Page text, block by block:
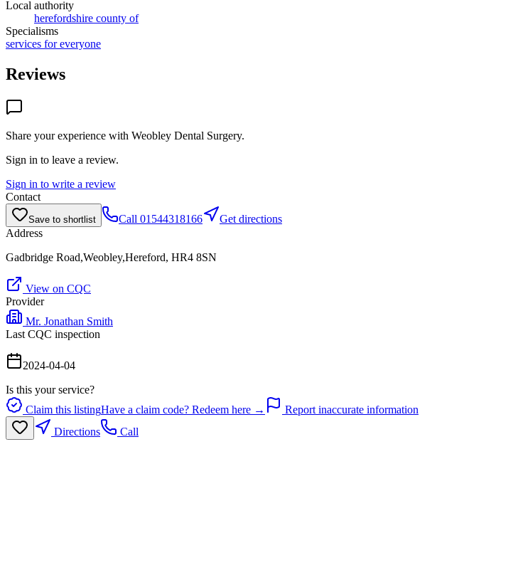
Local authority
herefordshire county of
Specialisms
services for everyone
Reviews
Share your experience with Weobley Dental Surgery.
Sign in to leave a review.
Sign in to write a review
Contact
Save to shortlist Call 01544318166
Get directions
Address
Gadbridge Road,Weobley,Hereford, HR4 8SN
View on CQC
Provider
Mr. Jonathan Smith
Last CQC inspection
2024-04-04
Is this your service?
Claim this listingHave a claim code? Redeem here →
Report inaccurate information
Directions
Call